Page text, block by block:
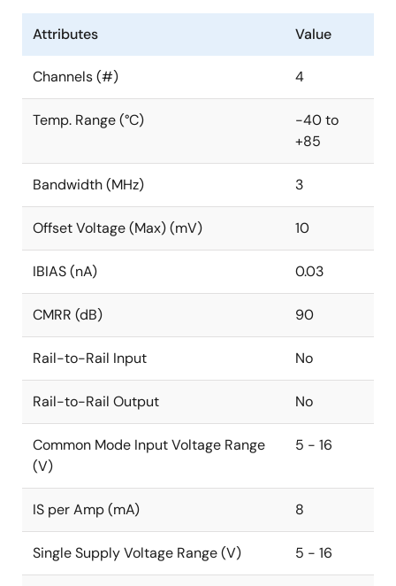
Attributes Value
Channels (#) 4
Temp. Range (°C)
-40 to
+85
Bandwidth (MHz) 3
Offset Voltage (Max) (mV) 10
IBIAS (nA) 0.03
CMRR (dB) 90
Rail-to-Rail Input No
Rail-to-Rail Output No
Common Mode Input Voltage Range
(V)
5 - 16
IS per Amp (mA) 8
Single Supply Voltage Range (V) 5 - 16